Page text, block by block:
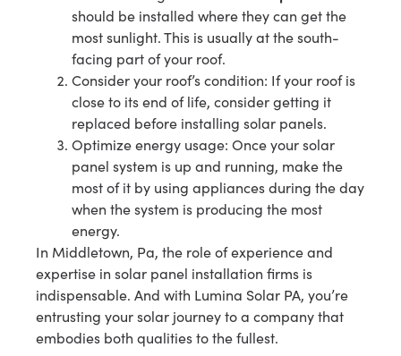
should be installed where they can get the
most sunlight. This is usually at the south-
facing part of your roof.
Consider your roof’s condition: If your roof is
close to its end of life, consider getting it
replaced before installing solar panels.
Optimize energy usage: Once your solar
panel system is up and running, make the
most of it by using appliances during the day
when the system is producing the most
energy.
In Middletown, Pa, the role of experience and
expertise in solar panel installation firms is
indispensable. And with Lumina Solar PA, you’re
entrusting your solar journey to a company that
embodies both qualities to the fullest.